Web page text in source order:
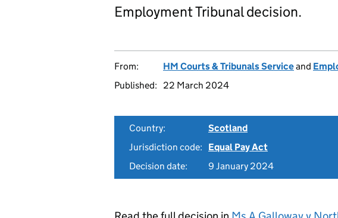
Employment Tribunal decision.
From: HM Courts & Tribunals Serviceand
Published:
22 March 2024
Country:
Scotland
Jurisdiction code:
Equal Pay Act
Decision date:
9 January 2024